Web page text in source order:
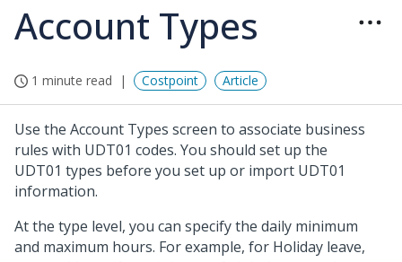
Account Types
1 minute read Costpoint Article
Use the Account Types screen to associate business
rules with UDT01 codes. You should set up the
UDT01 types before you set up or import UDT01
information.
At the type level, you can specify the daily minimum
and maximum hours. For example, for Holiday leave,